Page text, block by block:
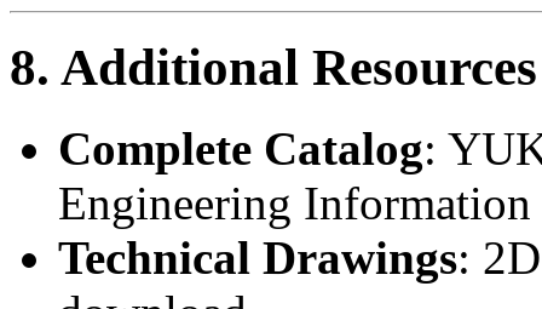
8. Additional Resources
Complete Catalog:
Engineering
Technical Drawings: